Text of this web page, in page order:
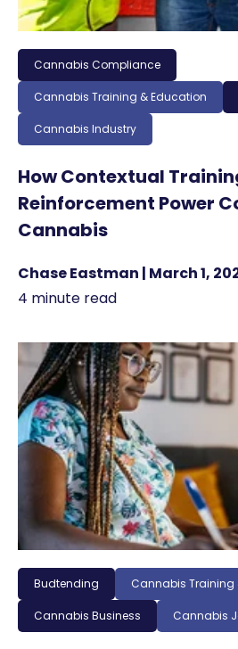
Cannabis Compliance
Cannabis Training & Education
Cannabis Industry
How Contextual
Reinforcement Power
Cannabis
Chase Eastman | March 1,
4 minute read
Budtending Cannabis Training
Cannabis Business Cannabis